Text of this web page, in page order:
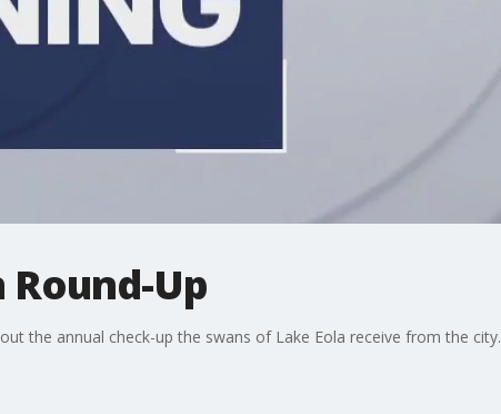
Up
the annual check-up the swans of Lake Eola receive from the city.